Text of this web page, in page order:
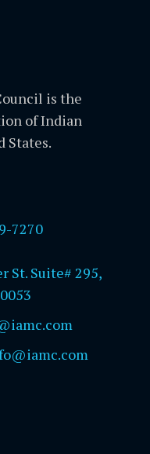
is the
of Indian
States.
7270
St. Suite# 295,